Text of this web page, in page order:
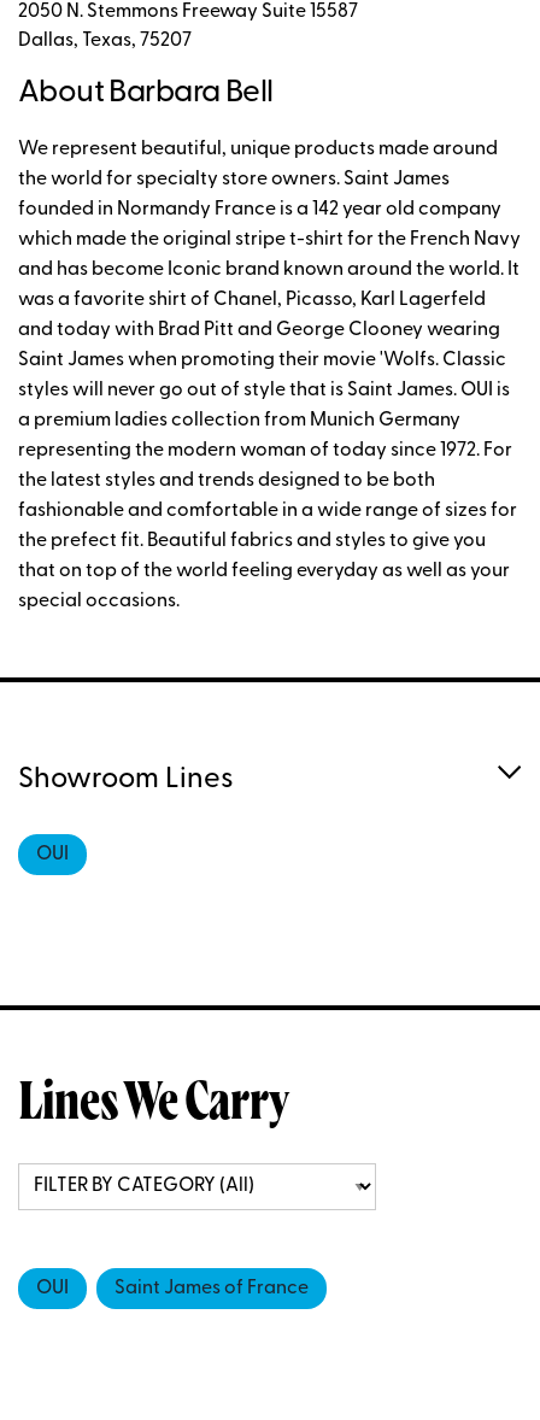
2050 N. Stemmons Freeway Suite 15587
Dallas, Texas, 75207
About Barbara Bell
We represent beautiful, unique products made around
the world for specialty store owners. Saint James
founded in Normandy France is a 142 year old company
which made the original stripe t-shirt for the French Navy
and has become Iconic brand known around the world. It
was a favorite shirt of Chanel, Picasso, Karl Lagerfeld
and today with Brad Pitt and George Clooney wearing
Saint James when promoting their movie 'Wolfs. Classic
styles will never go out of style that is Saint James. OUI is
a premium ladies collection from Munich Germany
representing the modern woman of today since 1972. For
the latest styles and trends designed to be both
fashionable and comfortable in a wide range of sizes for
the prefect fit. Beautiful fabrics and styles to give you
that on top of the world feeling everyday as well as your
special occasions.
Showroom Lines
OUI
Lines We Carry
OUI Saint James of France